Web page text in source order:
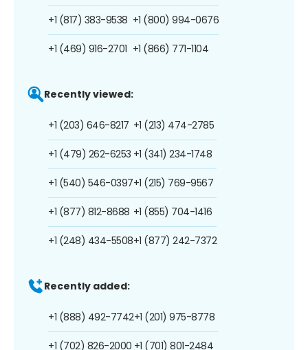
+1 (817) 383-9538
+1 (469) 916-2701
+1 (800) 994-0676
+1 (866) 771-1104
Recently viewed:
+1 (203) 646-8217
+1 (479) 262-6253
+1 (540) 546-0397
+1 (877) 812-8688
+1 (248) 434-5508
+1 (213) 474-2785
+1 (341) 234-1748
+1 (215) 769-9567
+1 (855) 704-1416
+1 (877) 242-7372
Recently added:
+1 (888) 492-7742
+1 (702) 826-2000
+1 (201) 975-8778
+1 (701) 801-2484